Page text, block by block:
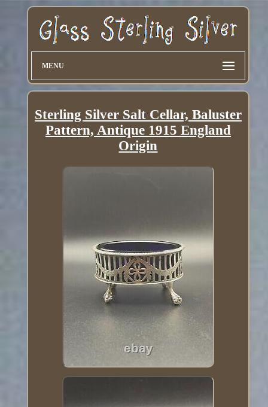
MENU
Sterling Silver Salt Cellar, Baluster
Pattern, Antique 1915 England
Origin